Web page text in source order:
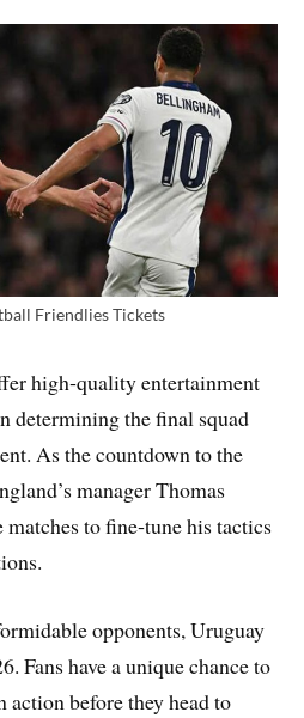
Friendlies Tickets
high‑quality entertainment
determining the final squad
As the countdown to the
manager Thomas
matches to fine‑tune his tactics
opponents, Uruguay
Fans have a unique chance to
before they head to